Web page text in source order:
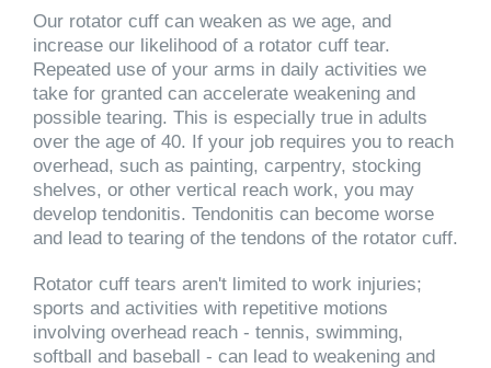
Our rotator cuff can weaken as we age, and
increase our likelihood of a rotator cuff tear.
Repeated use of your arms in daily activities we
take for granted can accelerate weakening and
possible tearing. This is especially true in adults
over the age of 40. If your job requires you to reach
overhead, such as painting, carpentry, stocking
shelves, or other vertical reach work, you may
develop tendonitis. Tendonitis can become worse
and lead to tearing of the tendons of the rotator cuff.
Rotator cuff tears aren't limited to work injuries;
sports and activities with repetitive motions
involving overhead reach - tennis, swimming,
softball and baseball - can lead to weakening and